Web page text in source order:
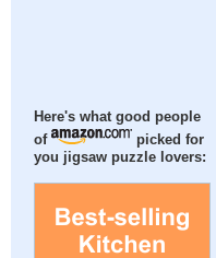
Here's what good people
of
picked for
you jigsaw puzzle lovers: